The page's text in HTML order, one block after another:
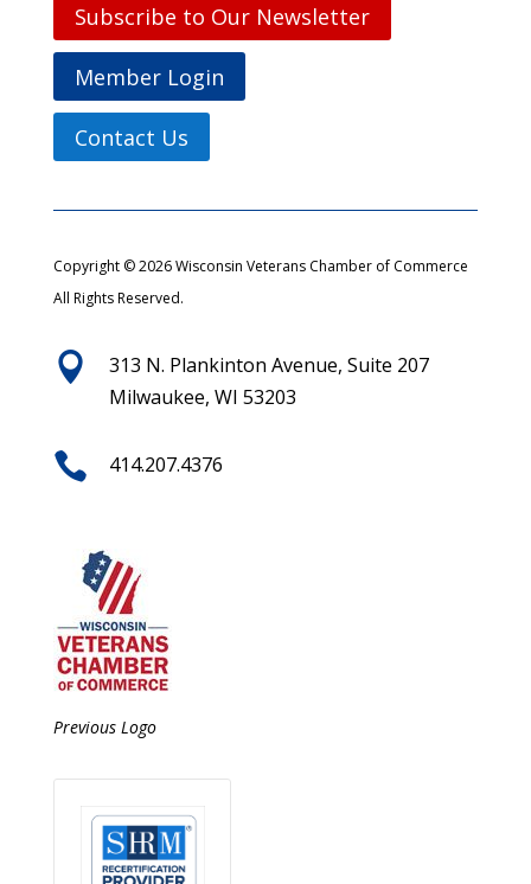
Subscribe to Our Newsletter
Member Login
Contact Us
Copyright © 2026 Wisconsin Veterans Chamber of Commerce
All Rights Reserved.

313 N. Plankinton Avenue, Suite 207
Milwaukee, WI 53203
 414.207.4376
Previous Logo